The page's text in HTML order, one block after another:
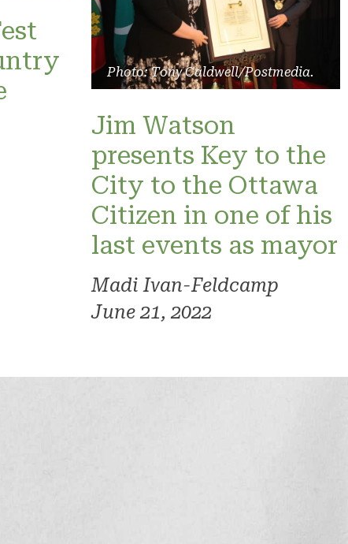
Photo: Tony Caldwell/Postmedia.
Jim Watson
presents Key to the
City to the Ottawa
Citizen in one of his
last events as mayor
Madi Ivan-Feldcamp
June 21, 2022